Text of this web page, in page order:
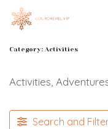
Category: Activities
Activities,
Search and